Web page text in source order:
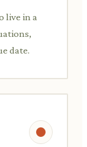
live in a
date.